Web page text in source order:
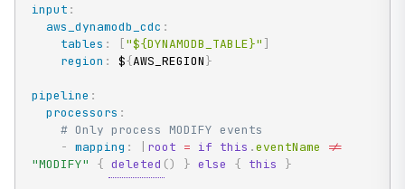
input :
aws_dynamodb_cdc :
tables : ["${DYNAMODB_TABLE}" ]
region : ${AWS_REGION}
pipeline :
processors :
# Only process MODIFY events
- mapping : root = if this .eventName !=
"MODIFY"
{ deleted () } else { this }